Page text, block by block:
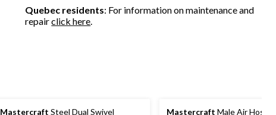
Quebec residents: For information on maintenance and
repairclick here.
Mastercraft Steel Dual Swivel
Mastercraft Male Air Hose